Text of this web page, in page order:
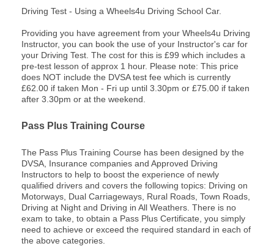
Driving Test - Using a Wheels4u Driving School Car.
Providing you have agreement from your Wheels4u Driving
Instructor, you can book the use of your Instructor's car for
your Driving Test. The cost for this is £99 which includes a
pre-test lesson of approx 1 hour. Please note: This price
does NOT include the DVSA test fee which is currently
£62.00 if taken Mon - Fri up until 3.30pm or £75.00 if taken
after 3.30pm or at the weekend.
Pass Plus Training Course
The Pass Plus Training Course has been designed by the
DVSA, Insurance companies and Approved Driving
Instructors to help to boost the experience of newly
qualified drivers and covers the following topics: Driving on
Motorways, Dual Carriageways, Rural Roads, Town Roads,
Driving at Night and Driving in All Weathers. There is no
exam to take, to obtain a Pass Plus Certificate, you simply
need to achieve or exceed the required standard in each of
the above categories.